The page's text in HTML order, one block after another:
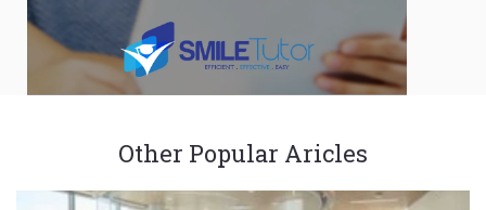
Other Popular Aricles